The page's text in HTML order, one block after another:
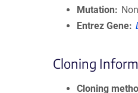
Mutation
Entrez Gene
Cloning
Cloning